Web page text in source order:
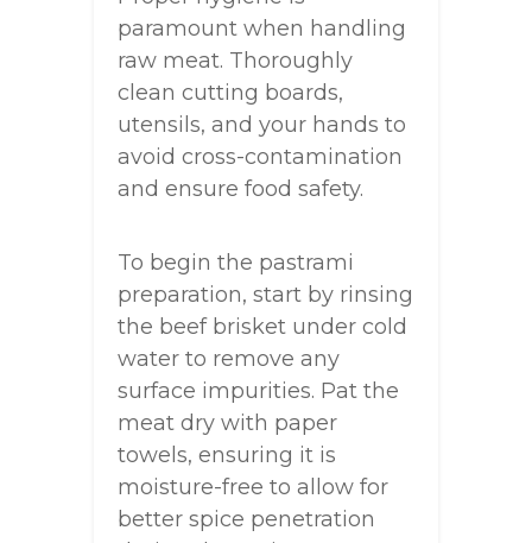
paramount when handling
raw meat. Thoroughly
clean cutting boards,
utensils, and your hands to
avoid cross-contamination
and ensure food safety.
To begin the pastrami
preparation, start by rinsing
the beef brisket under cold
water to remove any
surface impurities. Pat the
meat dry with paper
towels, ensuring it is
moisture-free to allow for
better spice penetration